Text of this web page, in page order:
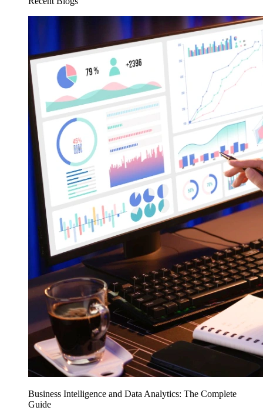
Business Intelligence and Data Analytics: The Complete
Guide